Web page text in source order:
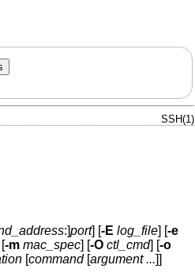
SSH(1)
:]port] [-E log_file] [-e
-m mac_spec] [-O ctl_cmd] [-o
[command[argument ...]]